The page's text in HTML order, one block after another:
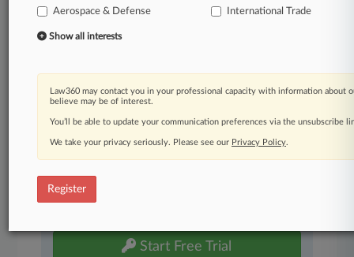
A Law360 subscription includes features such
as
Advanced search
450K+ searchable archived articles
Experience Law360 today with a
Start Free Trial
Aerospace & Defense
International Trade
Show all interests
Law360 may contact you in your professional capacity with information about
believe may be of interest.
You’ll be able to update your communication preferences via the unsubscribe
We take your privacy seriously. Please see our Privacy Policy.
Register